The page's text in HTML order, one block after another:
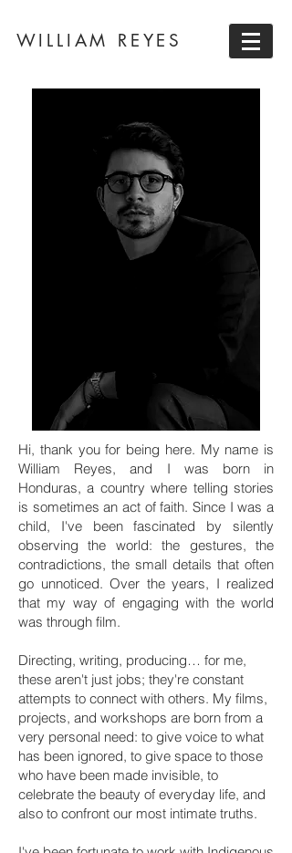
WILLIAM REYES
Hi, thank you for being here. My name is
William Reyes, and I was born in
Honduras, a country where telling stories
is sometimes an act of faith. Since I was a
child, I've been fascinated by silently
observing the world: the gestures, the
contradictions, the small details that often
go unnoticed. Over the years, I realized
that my way of engaging with the world
was through film.
Directing, writing, producing… for me,
these aren't just jobs; they're constant
attempts to connect with others. My films,
projects, and workshops are born from a
very personal need: to give voice to what
has been ignored, to give space to those
who have been made invisible, to
celebrate the beauty of everyday life, and
also to confront our most intimate truths.